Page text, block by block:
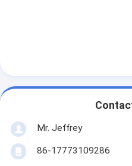
Mr. Jeffrey
86-17773109286